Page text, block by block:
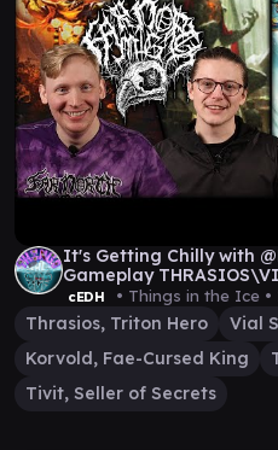
It's Getting Chilly with
Gameplay
TYMNA|THRASIOS v
cEDH • Things in the Ice •
Thrasios, Triton Hero
Vial
Korvold, Fae-Cursed King
Tivit, Seller of Secrets